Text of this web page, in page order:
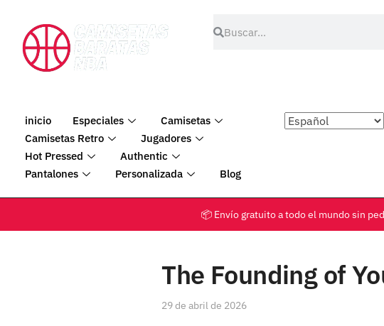
inicio Especiales
Camisetas
Camisetas Retro
Jugadores
Hot Pressed
Authentic
Pantalones
Personalizada Blog
📦 Envío gratuito a todo el mundo
The Founding of
29 de abril de 2026